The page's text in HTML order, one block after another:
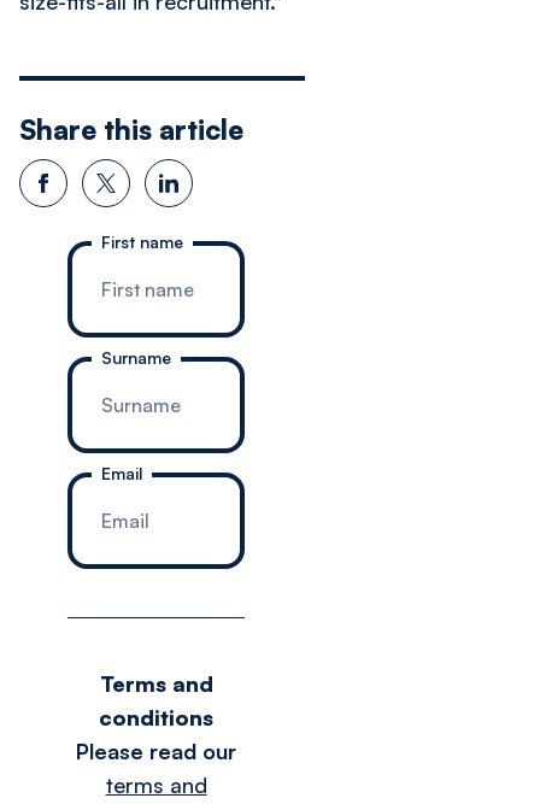
Share this article
First name
Surname
Email
Terms and
conditions
Please read our
terms and